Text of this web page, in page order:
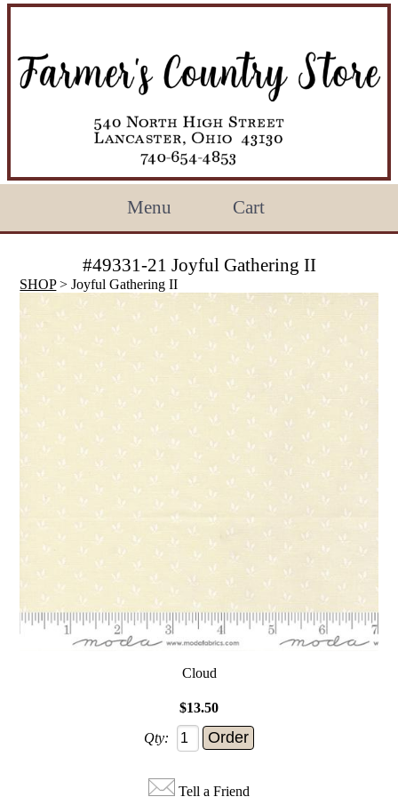
Menu Cart
#49331-21 Joyful Gathering II
SHOP> Joyful Gathering II
Cloud
$13.50
Qty:
Tell a Friend